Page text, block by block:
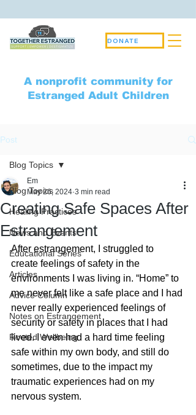
A nonprofit community for
Estranged Adult Children
DONATE
Post
Blog Topics
Healing Practices
News and Events
Educational Series
Articles
Advice Column
Notes on Estrangement
Rooted Wellbeing
Blog Topics
Creating Safe Spaces After
Estrangement
Em
May 26, 2024 3 min read
After estrangement, I struggled to
create feelings of safety in the
environments I was living in. “Home” to
me never felt like a safe place and I had
never really experienced feelings of
security or safety in places that I had
lived. I even had a hard time feeling
safe within my own body, and still do
sometimes, due to the impact my
traumatic experiences had on my
nervous system.